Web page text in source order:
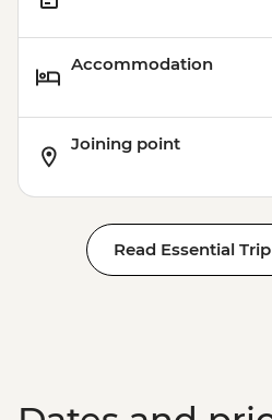
Accommodation
Joining point
Read Essential